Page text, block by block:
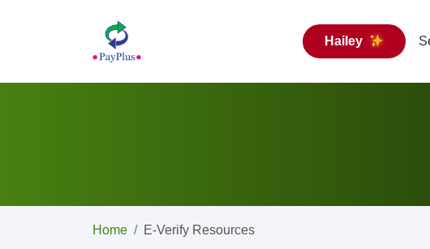
Hailey
Home E-Verify Resources